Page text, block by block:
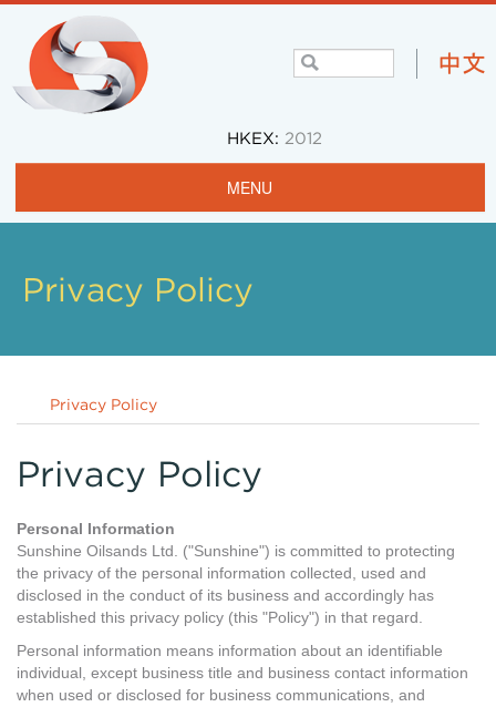
HKEX: 2012
MENU
Profile
Careers
Privacy Policy
Privacy Policy
Privacy Policy
Personal Information
Sunshine Oilsands Ltd. ("Sunshine") is committed to protecting
the privacy of the personal information collected, used and
disclosed in the conduct of its business and accordingly has
established this privacy policy (this "Policy") in that regard.
Personal information means information about an identifiable
individual, except business title and business contact information
when used or disclosed for business communications, and